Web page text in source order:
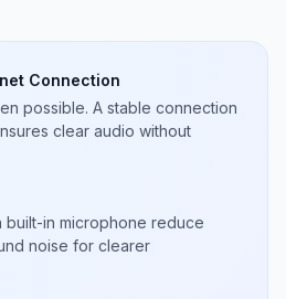
Connection
possible. A stable connection
clear audio without
built-in microphone reduce
noise for clearer